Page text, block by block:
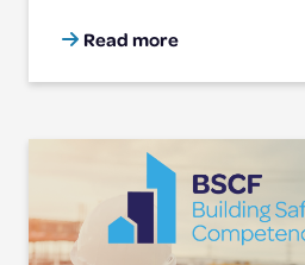
Read more